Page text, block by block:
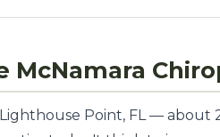
McNamara
Point, FL —